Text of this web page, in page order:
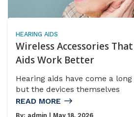
HEARING AIDS
Wireless Accessories
Aids Work Better
Hearing aids have come a
but the devices themselves
READ MORE
By: admin | May 18, 2026